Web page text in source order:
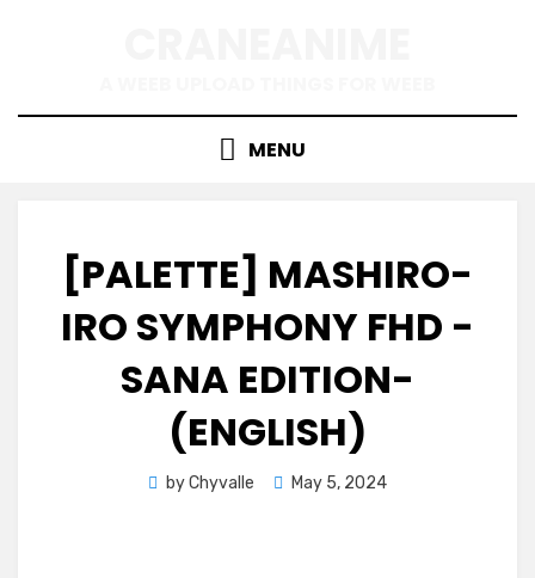
MENU
[PALETTE] MASHIRO-
IRO SYMPHONY FHD -
SANA EDITION-
(ENGLISH)
byChyvalle
Posted
May 5, 2024